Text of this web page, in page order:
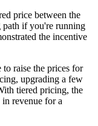
price between the
path if you're running
the incentive
raise the prices for
upgrading a few
tiered pricing, the
revenue for a